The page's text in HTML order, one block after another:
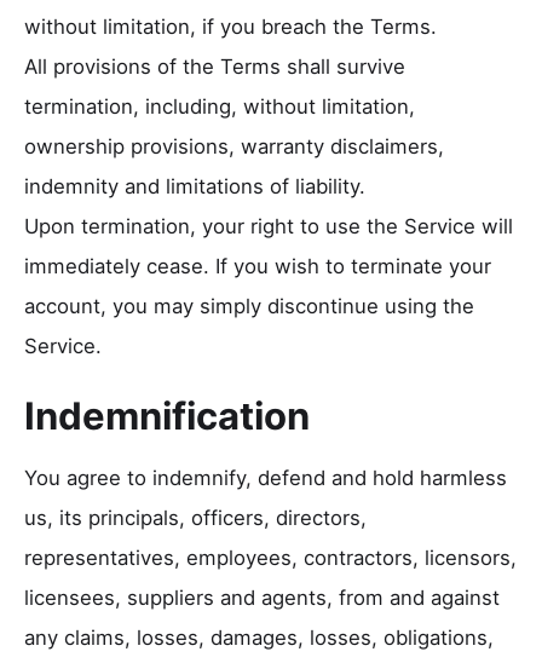
without limitation, if you breach the Terms.
All provisions of the Terms shall survive
termination, including, without limitation,
ownership provisions, warranty disclaimers,
indemnity and limitations of liability.
Upon termination, your right to use the Service will
immediately cease. If you wish to terminate your
account, you may simply discontinue using the
Service.
Indemnification
You agree to indemnify, defend and hold harmless
us, its principals, officers, directors,
representatives, employees, contractors, licensors,
licensees, suppliers and agents, from and against
any claims, losses, damages, losses, obligations,